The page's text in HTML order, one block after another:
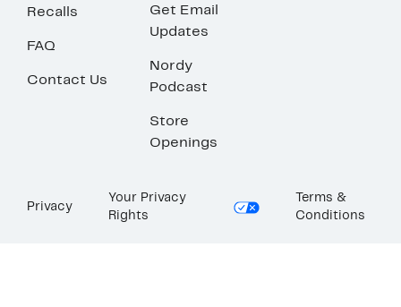
Recalls
FAQ
Contact Us
Get Email
Updates
Nordy
Podcast
Store
Openings
Privacy
Your Privacy
Rights
Terms &
Conditions